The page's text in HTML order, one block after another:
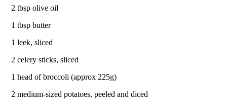
2 tbsp olive oil
1 tbsp butter
1 leek, sliced
2 celery sticks, sliced
1 head of broccoli (approx 225g)
2 medium-sized potatoes, peeled and diced